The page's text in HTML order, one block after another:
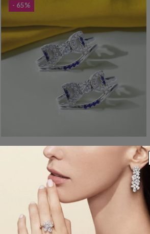
- 65%
Taraash 925 Sterling Silver Fully CZ Toe Ring
MRP Rs. 4,500